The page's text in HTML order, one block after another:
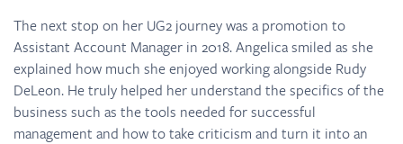
The next stop on her UG2 journey was a promotion to
Assistant Account Manager in 2018. Angelica smiled as she
explained how much she enjoyed working alongside Rudy
DeLeon. He truly helped her understand the specifics of the
business such as the tools needed for successful
management and how to take criticism and turn it into an